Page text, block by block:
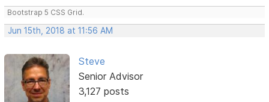
Bootstrap 5 CSS Grid.
Jun 15th, 2018 at 11:56 AM
Steve
Senior Advisor
3,127 posts